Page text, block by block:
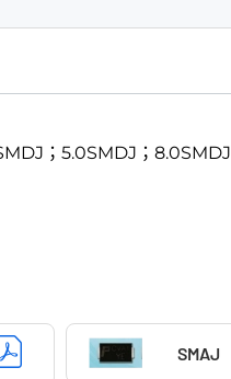
；5.0SMDJ；8.0SMDJ
SMAJ